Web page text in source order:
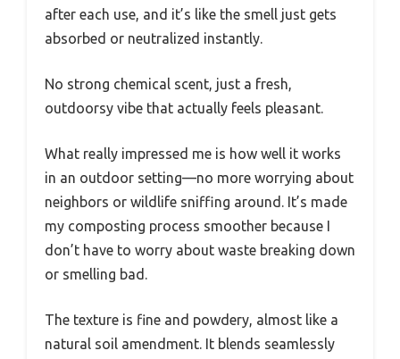
after each use, and it’s like the smell just gets
absorbed or neutralized instantly.
No strong chemical scent, just a fresh,
outdoorsy vibe that actually feels pleasant.
What really impressed me is how well it works
in an outdoor setting—no more worrying about
neighbors or wildlife sniffing around. It’s made
my composting process smoother because I
don’t have to worry about waste breaking down
or smelling bad.
The texture is fine and powdery, almost like a
natural soil amendment. It blends seamlessly